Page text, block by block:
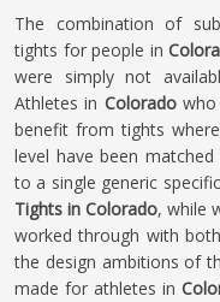
The combination of
tights for people in
were simply not
Athletes in Coloradowho
benefit from tights
level have been
to a single generic
Tights in Colorado, while
worked through with
the design ambitions of
made for athletes in